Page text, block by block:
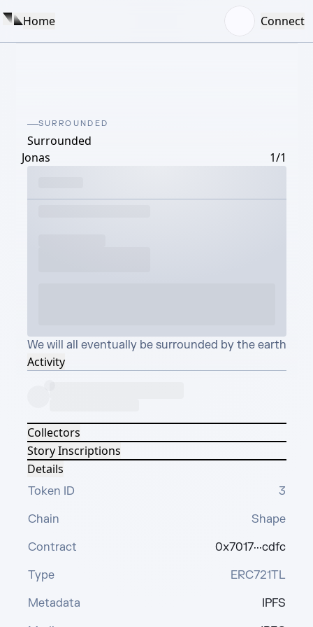
Home Connect
SURROUNDED
Surrounded
Jonas
1/1
We will all eventually be surrounded by the earth
Activity
Collectors
Story Inscriptions
Details
Token ID
3
Chain
Shape
Contract
0x7017···cdfc
Type
ERC721TL
Metadata
IPFS